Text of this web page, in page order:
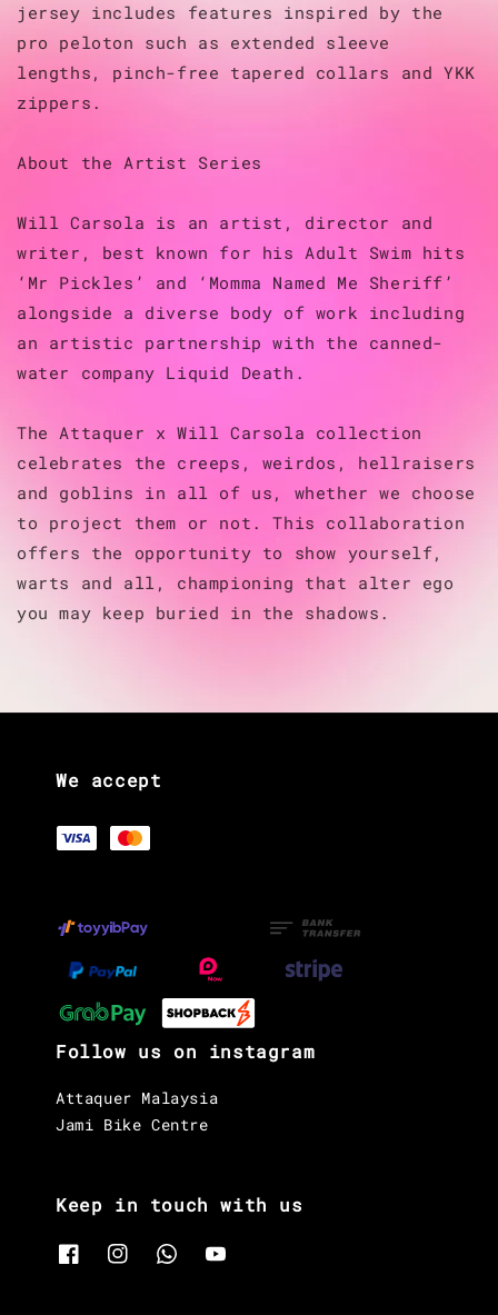
jersey includes features inspired by the
pro peloton such as extended sleeve
lengths, pinch-free tapered collars and YKK
zippers.
About the Artist Series
Will Carsola is an artist, director and
writer, best known for his Adult Swim hits
‘Mr Pickles’ and ‘Momma Named Me Sheriff’
alongside a diverse body of work including
an artistic partnership with the canned-
water company Liquid Death.
The Attaquer x Will Carsola collection
celebrates the creeps, weirdos, hellraisers
and goblins in all of us, whether we choose
to project them or not. This collaboration
offers the opportunity to show yourself,
warts and all, championing that alter ego
you may keep buried in the shadows.
We accept
Follow us on instagram
Attaquer Malaysia
Jami Bike Centre
Keep in touch with us